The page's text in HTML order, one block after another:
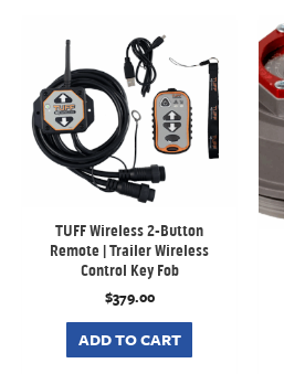
TUFF Wireless 2-Button
Remote | Trailer Wireless
Control Key Fob
$379.00
ADD TO CART